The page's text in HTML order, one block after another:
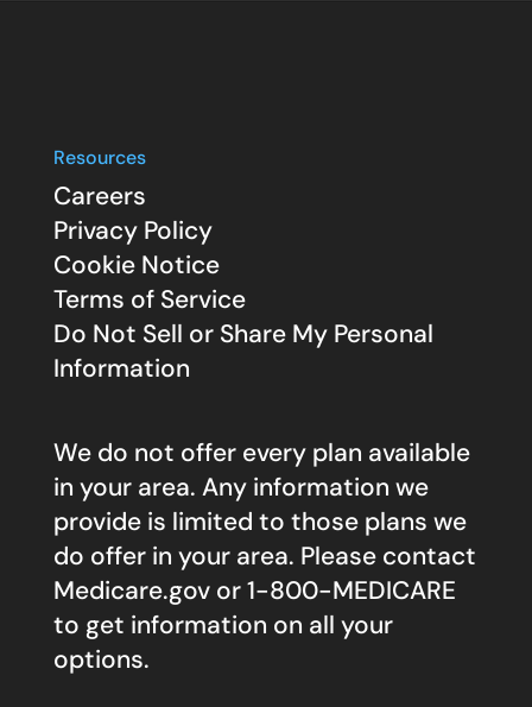
Resources
Careers
Privacy Policy
Cookie Notice
Terms of Service
Do Not Sell or Share My Personal
Information
We do not offer every plan available
in your area. Any information we
provide is limited to those plans we
do offer in your area. Please contact
Medicare.govor 1-800-MEDICARE
to get information on all your
options.